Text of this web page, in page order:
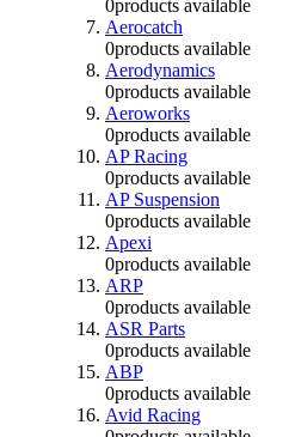
0products available
Aerocatch
0products available
Aerodynamics
0products available
Aeroworks
0products available
AP Racing
0products available
AP Suspension
0products available
Apexi
0products available
ARP
0products available
ASR Parts
0products available
ABP
0products available
Avid Racing